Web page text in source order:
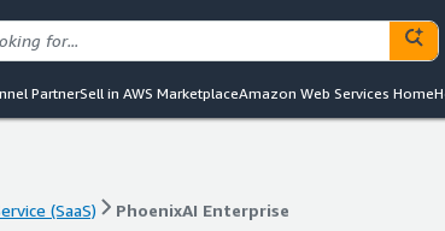
PartnerSell in AWS MarketplaceAmazon Web Services Home
(SaaS) PhoenixAI Enterprise